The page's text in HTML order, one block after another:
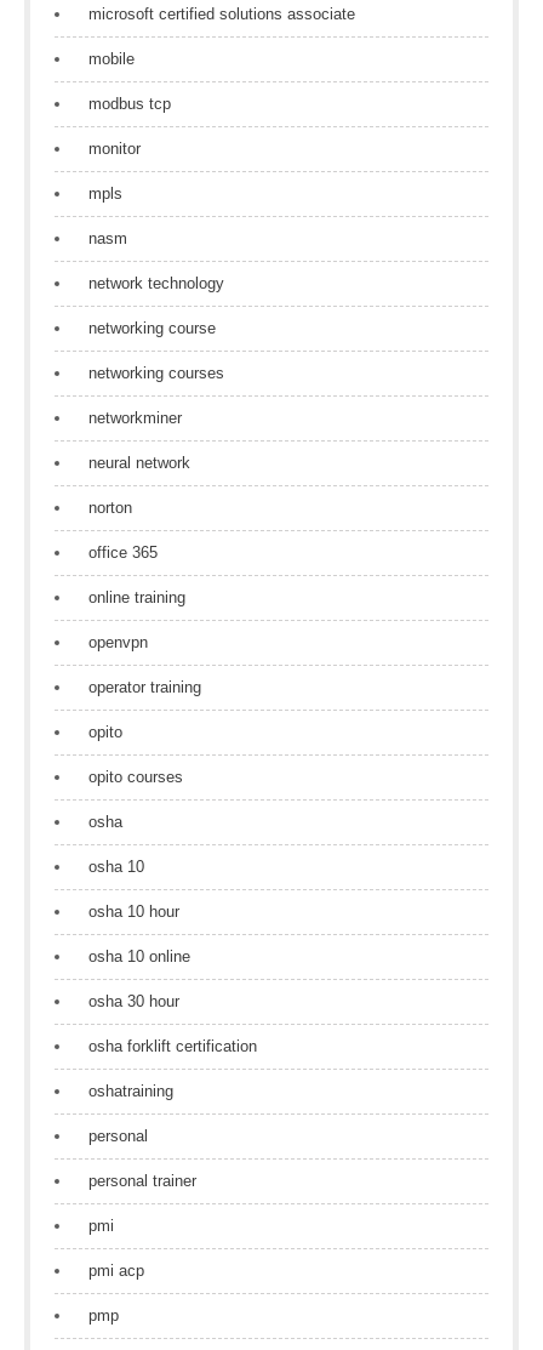
microsoft certified solutions associate
mobile
modbus tcp
monitor
mpls
nasm
network technology
networking course
networking courses
networkminer
neural network
norton
office 365
online training
openvpn
operator training
opito
opito courses
osha
osha 10
osha 10 hour
osha 10 online
osha 30 hour
osha forklift certification
oshatraining
personal
personal trainer
pmi
pmi acp
pmp